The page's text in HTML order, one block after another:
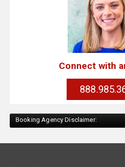
Connect with
Booking Agency Disclaimer: